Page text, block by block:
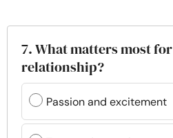
7. What matters most
relationship?
Passion and excitement